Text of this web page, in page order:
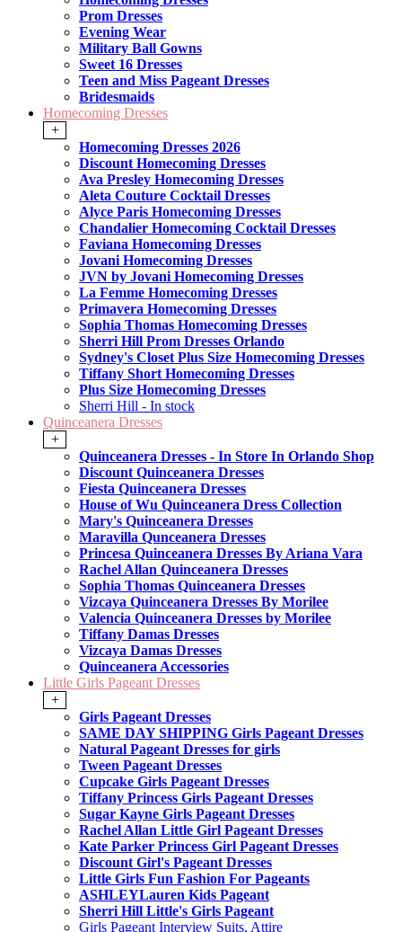
Prom Dresses
Evening Wear
Military Ball Gowns
Sweet 16 Dresses
Teen and Miss Pageant Dresses
Bridesmaids
Homecoming Dresses
+
Homecoming Dresses 2026
Discount Homecoming Dresses
Ava Presley Homecoming Dresses
Aleta Couture Cocktail Dresses
Alyce Paris Homecoming Dresses
Chandalier Homecoming Cocktail Dresses
Faviana Homecoming Dresses
Jovani Homecoming Dresses
JVN by Jovani Homecoming Dresses
La Femme Homecoming Dresses
Primavera Homecoming Dresses
Sophia Thomas Homecoming Dresses
Sherri Hill Prom Dresses Orlando
Sydney's Closet Plus Size Homecoming Dresses
Tiffany Short Homecoming Dresses
Plus Size Homecoming Dresses
Sherri Hill - In stock
Quinceanera Dresses
+
Quinceanera Dresses - In Store In Orlando Shop
Discount Quinceanera Dresses
Fiesta Quinceanera Dresses
House of Wu Quinceanera Dress Collection
Mary's Quinceanera Dresses
Maravilla Qunceanera Dresses
Princesa Quinceanera Dresses By Ariana Vara
Rachel Allan Quinceanera Dresses
Sophia Thomas Quinceanera Dresses
Vizcaya Quinceanera Dresses By Morilee
Valencia Quinceanera Dresses by Morilee
Tiffany Damas Dresses
Vizcaya Damas Dresses
Quinceanera Accessories
Little Girls Pageant Dresses
+
Girls Pageant Dresses
SAME DAY SHIPPING Girls Pageant Dresses
Natural Pageant Dresses for girls
Tween Pageant Dresses
Cupcake Girls Pageant Dresses
Tiffany Princess Girls Pageant Dresses
Sugar Kayne Girls Pageant Dresses
Rachel Allan Little Girl Pageant Dresses
Kate Parker Princess Girl Pageant Dresses
Discount Girl's Pageant Dresses
Little Girls Fun Fashion For Pageants
ASHLEYLauren Kids Pageant
Sherri Hill Little's Girls Pageant
Girls Pageant Interview Suits, Attire